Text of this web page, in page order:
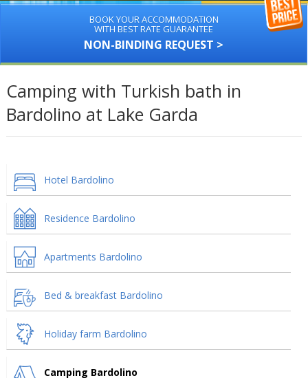
BOOK YOUR ACCOMMODATION
WITH BEST RATE GUARANTEE
NON-BINDING REQUEST >
Camping with Turkish bath in
Bardolino at Lake Garda
Hotel Bardolino
Residence Bardolino
Apartments Bardolino
Bed & breakfast Bardolino
Holiday farm Bardolino
Camping Bardolino